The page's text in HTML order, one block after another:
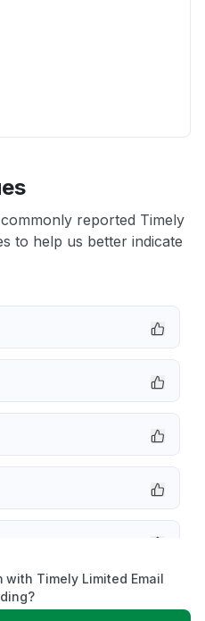
reported Timely
to help us better indicate
Timely Limited Email